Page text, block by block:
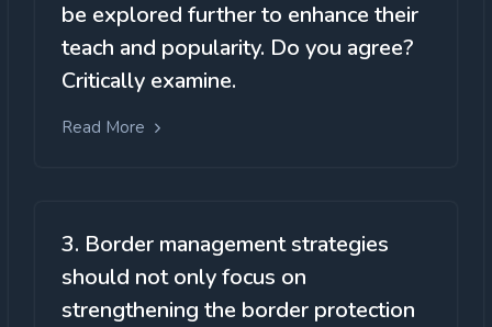
be explored further to enhance their
teach and popularity. Do you agree?
Critically examine.
Read More
3. Border management strategies
should not only focus on
strengthening the border protection